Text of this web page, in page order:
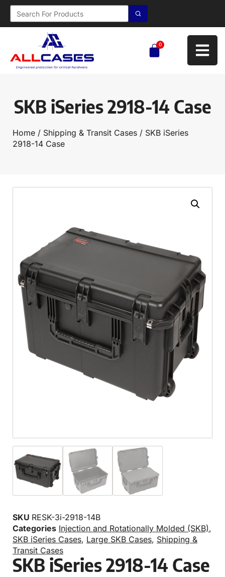
0
SKB iSeries 2918-14 Case
Home / Shipping & Transit Cases / SKB iSeries
2918-14 Case
SKU RESK-3i-2918-14B
Categories Injection and Rotationally Molded (SKB),
SKB iSeries Cases, Large SKB Cases, Shipping &
Transit Cases
SKB iSeries 2918-14 Case